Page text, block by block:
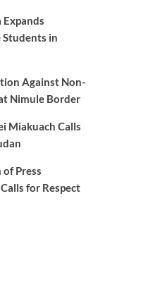
Students in
Against Non-
Nimule Border
Miakuach Calls
Press
for Respect